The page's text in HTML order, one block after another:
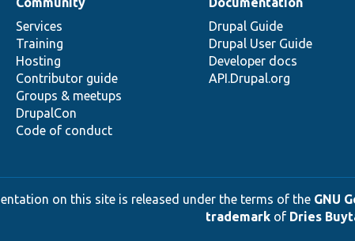
Services
Training
Hosting
Contributor guide
Groups & meetups
DrupalCon
Code of conduct
Drupal Guide
Drupal User Guide
Developer docs
API.Drupal.org
on this site is released under the terms of the GNU
trademarkof Dries